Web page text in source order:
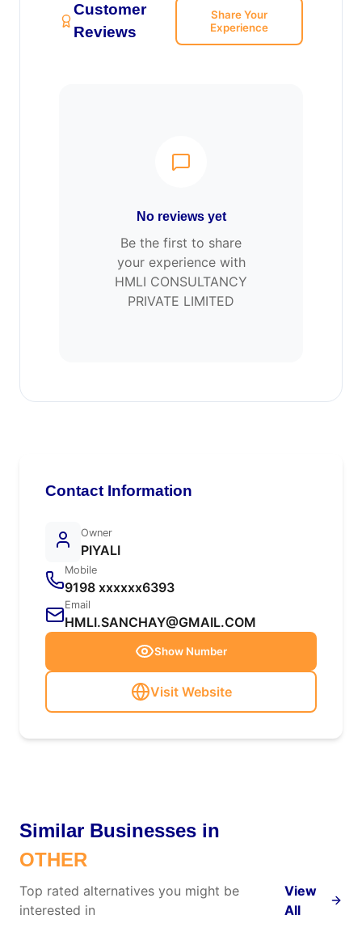
Customer
Reviews
Share Your
Experience
No reviews yet
Be the first to share
your experience with
HMLI CONSULTANCY
PRIVATE LIMITED
Contact Information
Owner
PIYALI
Mobile
9198 xxxxxx6393
Email
HMLI.SANCHAY@GMAIL.COM
Show Number
Visit Website
Similar Businesses in
OTHER
Top rated alternatives you might be
interested in
View
All